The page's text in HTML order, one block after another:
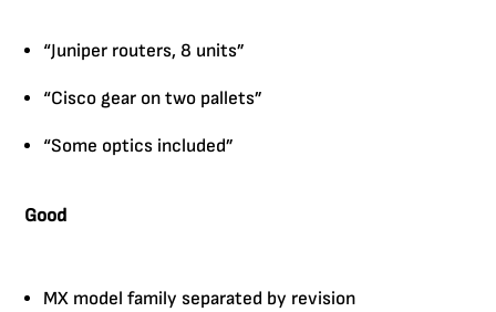
“Juniper routers, 8 units”
“Cisco gear on two pallets”
“Some optics included”
Good
MX model family separated by revision